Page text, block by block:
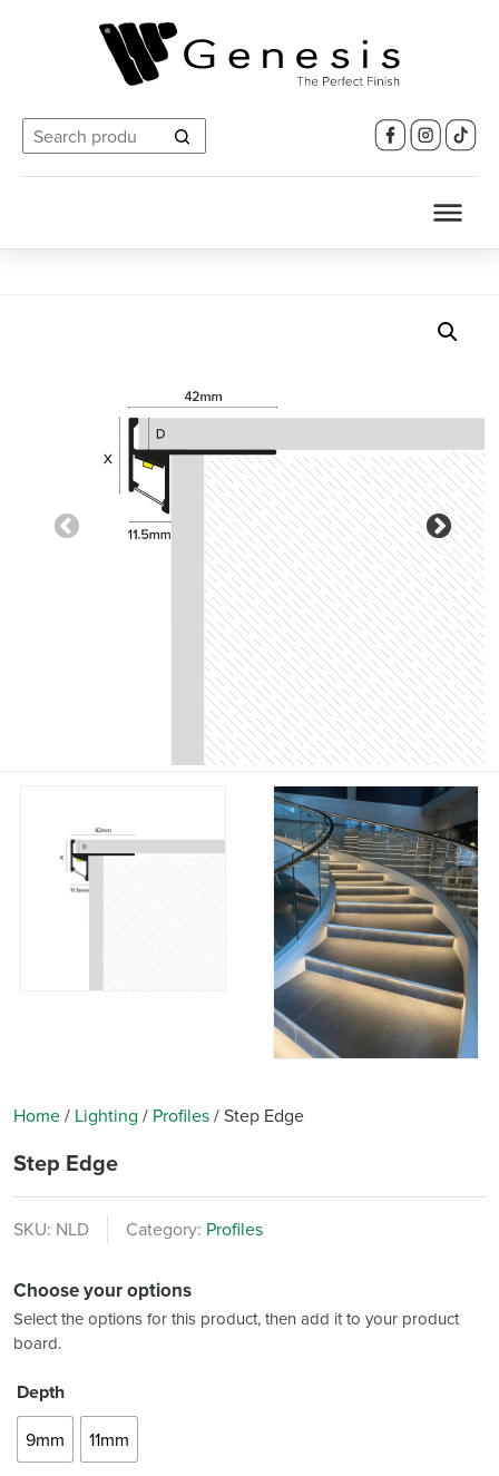
Search
for:
Previous
Home/ Lighting / Profiles/Step Edge
Step Edge
SKU: NLD Category: Profiles
Choose your options
Select the options for this product, then add it to your product
board.
Depth
9mm 11mm